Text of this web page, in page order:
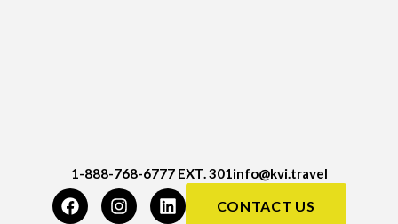
1-888-768-6777 EXT. 301info@kvi.travel
CONTACT US